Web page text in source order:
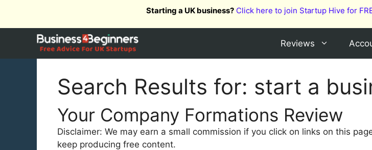
content
Starting a UK business? Click here to join Startup Hive for
Reviews
Search Results for: start a
Your Company Formations Review
Disclaimer: We may earn a small commission if you click on links on this
keep producing free content.